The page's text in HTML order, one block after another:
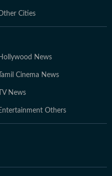
Cities
News
Tamil Cinema News
TV News
Others